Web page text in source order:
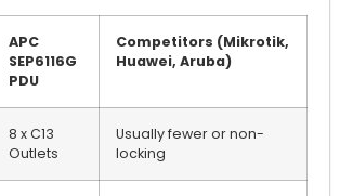
APC
SEP6116G
PDU
Competitors (Mikrotik,
Huawei, Aruba)
8 x C13
Outlets
Usually fewer or non-
locking